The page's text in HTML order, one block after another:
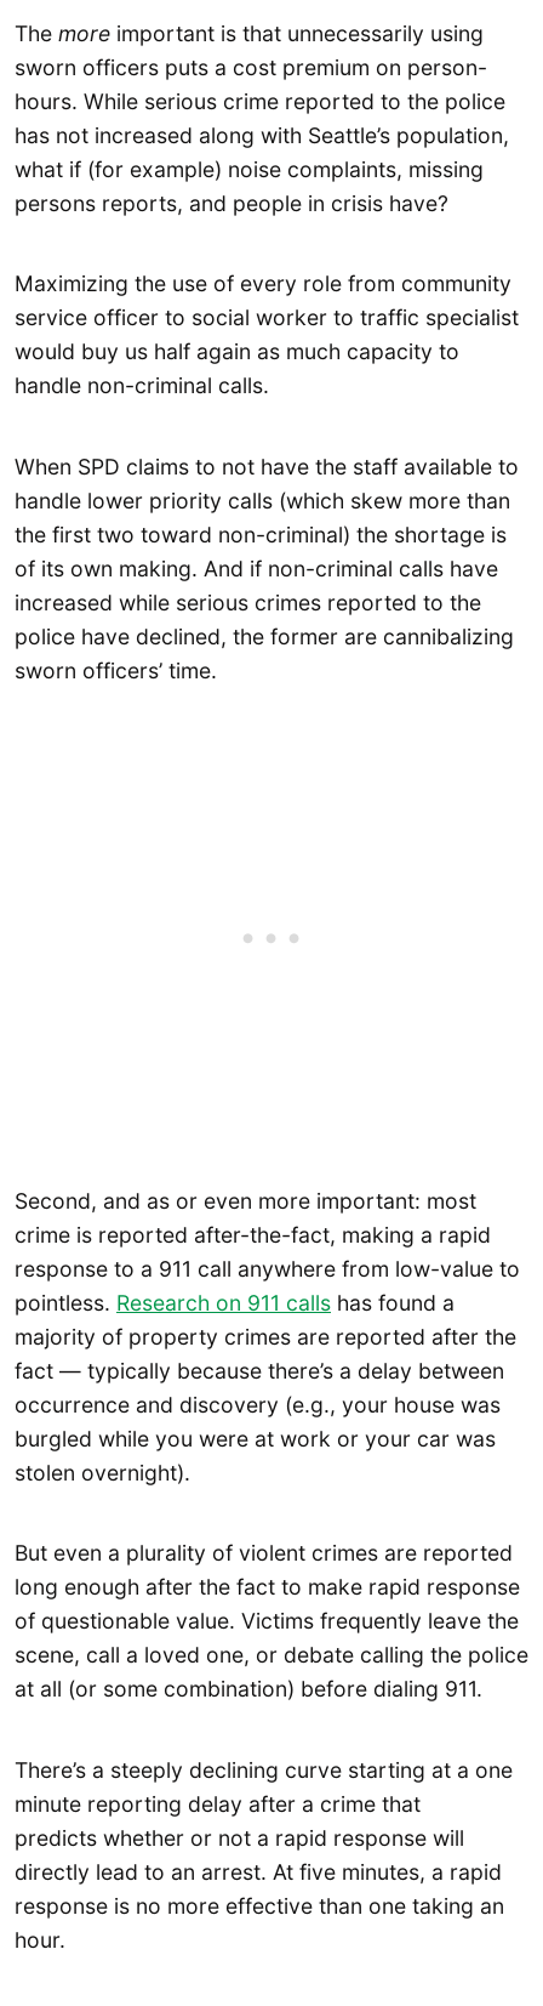
The more important is that unnecessarily using
sworn officers puts a cost premium on person-
hours. While serious crime reported to the police
has not increased along with Seattle’s population,
what if (for example) noise complaints, missing
persons reports, and people in crisis have?
Maximizing the use of every role from community
service officer to social worker to traffic specialist
would buy us half again as much capacity to
handle non-criminal calls.
When SPD claims to not have the staff available to
handle lower priority calls (which skew more than
the first two toward non-criminal) the shortage is
of its own making. And if non-criminal calls have
increased while serious crimes reported to the
police have declined, the former are cannibalizing
sworn officers’ time.
Second, and as or even more important: most
crime is reported after-the-fact, making a rapid
response to a 911 call anywhere from low-value to
pointless. Research on 911 calls has found a
majority of property crimes are reported after the
fact — typically because there’s a delay between
occurrence and discovery (e.g., your house was
burgled while you were at work or your car was
stolen overnight).
But even a plurality of violent crimes are reported
long enough after the fact to make rapid response
of questionable value. Victims frequently leave the
scene, call a loved one, or debate calling the police
at all (or some combination) before dialing 911.
There’s a steeply declining curve starting at a one
minute reporting delay after a crime that
predicts whether or not a rapid response will
directly lead to an arrest. At five minutes, a rapid
response is no more effective than one taking an
hour.